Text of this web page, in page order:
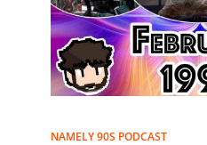
NAMELY 90S PODCAST